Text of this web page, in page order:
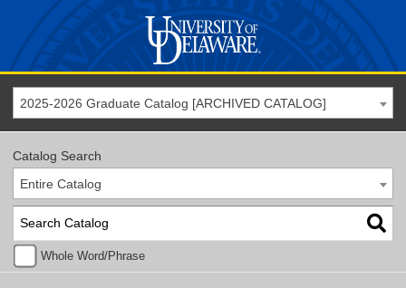
2025-2026 Graduate Catalog [ARCHIVED CATALOG]
Catalog Search
Entire Catalog
Whole Word/Phrase